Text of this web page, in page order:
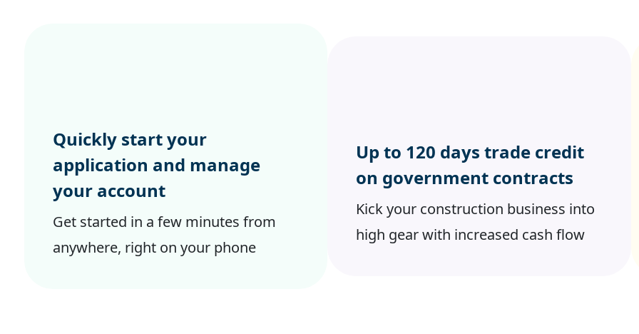
Quickly start your
application and manage
your account
Get started in a few minutes from
anywhere, right on your phone
Up to 120 days trade credit
on government contracts
Kick your construction business into
high gear with increased cash flow